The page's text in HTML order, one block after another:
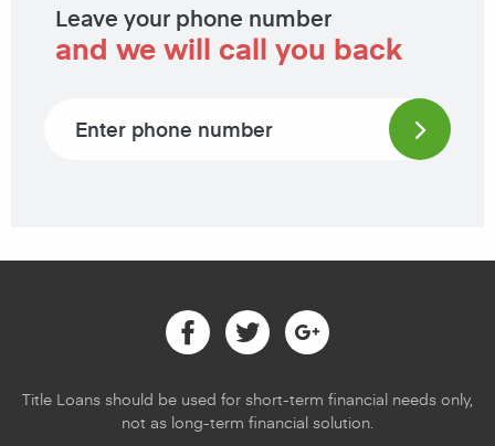
Leave your phone number
and we will call you back
Facebook
TwitterGoogle
Title Loans should be used for short-term financial needs only,
not as long-term financial solution.